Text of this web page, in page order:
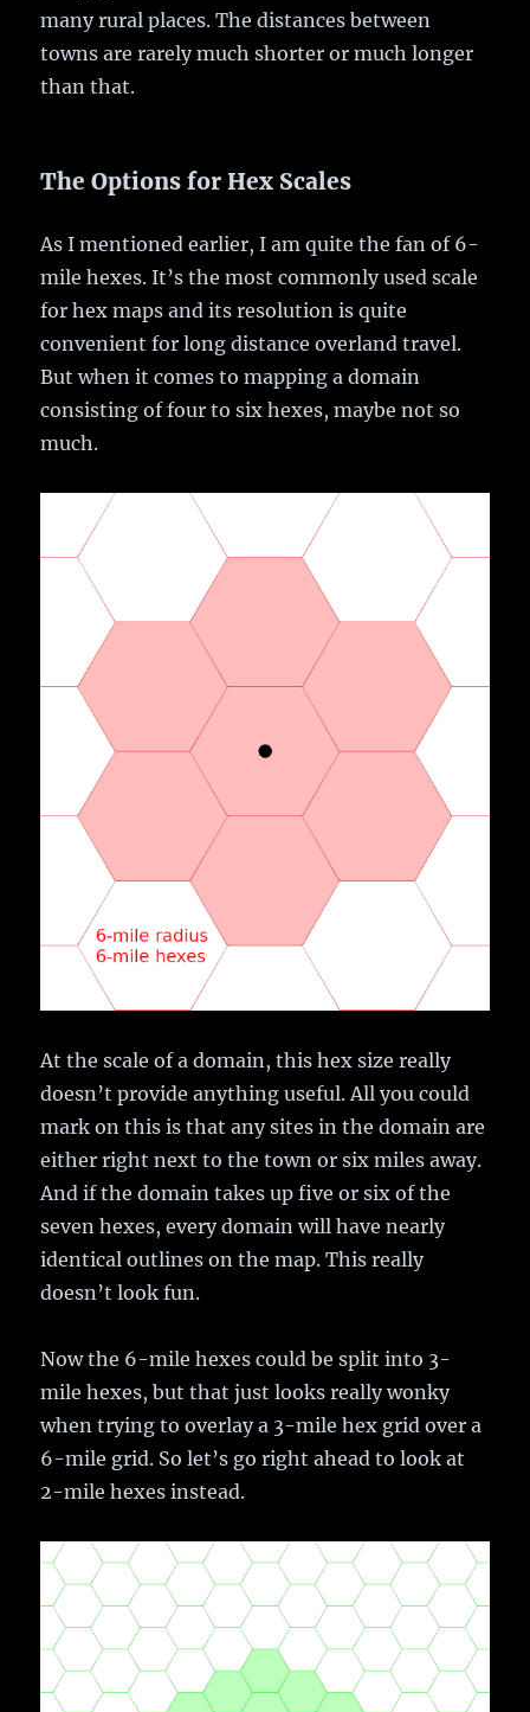
many rural places. The distances between
towns are rarely much shorter or much longer
than that.
The Options for Hex Scales
As I mentioned earlier, I am quite the fan of 6-
mile hexes. It’s the most commonly used scale
for hex maps and its resolution is quite
convenient for long distance overland travel.
But when it comes to mapping a domain
consisting of four to six hexes, maybe not so
much.
At the scale of a domain, this hex size really
doesn’t provide anything useful. All you could
mark on this is that any sites in the domain are
either right next to the town or six miles away.
And if the domain takes up five or six of the
seven hexes, every domain will have nearly
identical outlines on the map. This really
doesn’t look fun.
Now the 6-mile hexes could be split into 3-
mile hexes, but that just looks really wonky
when trying to overlay a 3-mile hex grid over a
6-mile grid. So let’s go right ahead to look at
2-mile hexes instead.